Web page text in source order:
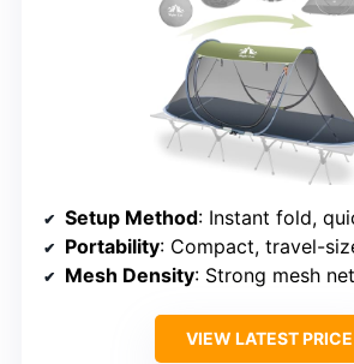
Setup Method: Instant fold,
Portability: Compact, travel-
Mesh Density: Strong mesh
VIEW LATEST PRICE